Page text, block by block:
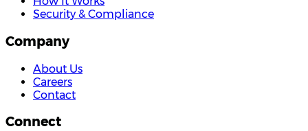
Security & Compliance
Company
About Us
Careers
Contact
Connect